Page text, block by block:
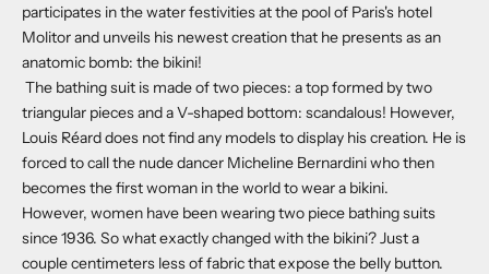
participates in the water festivities at the pool of Paris's hotel
Molitor and unveils his newest creation that he presents as an
anatomic bomb: the bikini!
The bathing suit is made of two pieces: a top formed by two
triangular pieces and a V-shaped bottom: scandalous! However,
Louis Réard does not find any models to display his creation. He is
forced to call the nude dancer Micheline Bernardini who then
becomes the first woman in the world to wear a bikini.
However, women have been wearing two piece bathing suits
since 1936. So what exactly changed with the bikini? Just a
couple centimeters less of fabric that expose the belly button.